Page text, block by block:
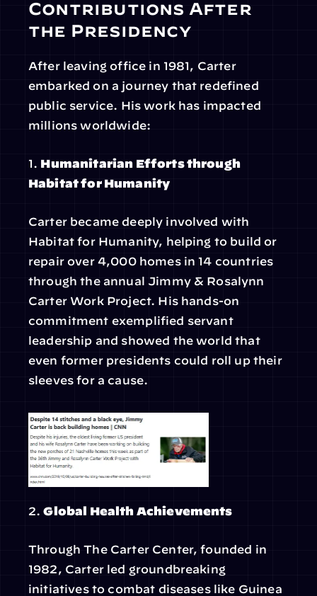
Contributions After
the Presidency
After leaving office in 1981, Carter
embarked on a journey that redefined
public service. His work has impacted
millions worldwide:
1. Humanitarian Efforts through
Habitat for Humanity
Carter became deeply involved with
Habitat for Humanity, helping to build or
repair over 4,000 homes in 14 countries
through the annual Jimmy & Rosalynn
Carter Work Project. His hands-on
commitment exemplified servant
leadership and showed the world that
even former presidents could roll up their
sleeves for a cause.
2. Global Health Achievements
Through The Carter Center, founded in
1982, Carter led groundbreaking
initiatives to combat diseases like Guinea